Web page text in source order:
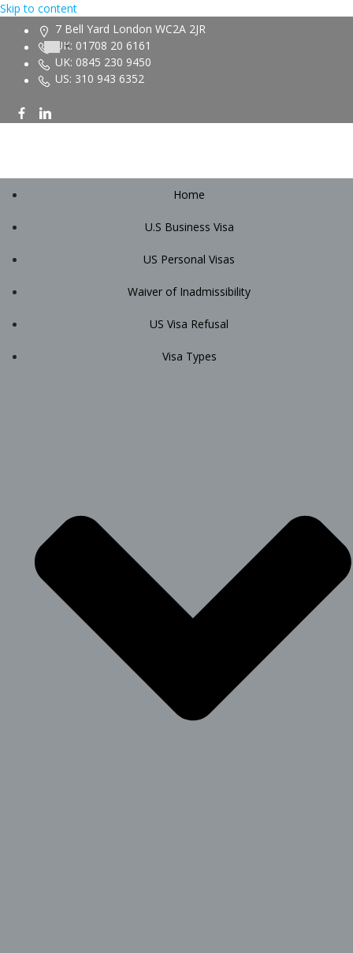
Skip to content
7 Bell Yard London WC2A 2JR
UK: 01708 20 6161
UK: 0845 230 9450
US: 310 943 6352
Home
U.S Business Visa
US Personal Visas
Waiver of Inadmissibility
US Visa Refusal
Visa Types